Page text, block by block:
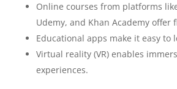
Online courses from platforms
Udemy, and Khan Academy offer
Educational apps make it easy to
Virtual reality (VR) enables
experiences.